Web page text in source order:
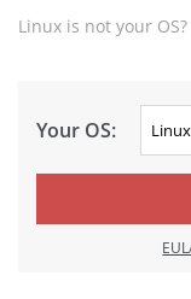
Linux is not your
Your OS: